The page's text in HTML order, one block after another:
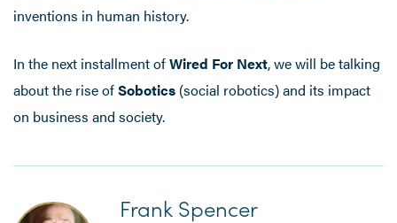
inventions in human history.
In the next installment ofWired For Next, we will be talking
about the rise ofSobotics (social robotics) and its impact
on business and society.
Frank Spencer